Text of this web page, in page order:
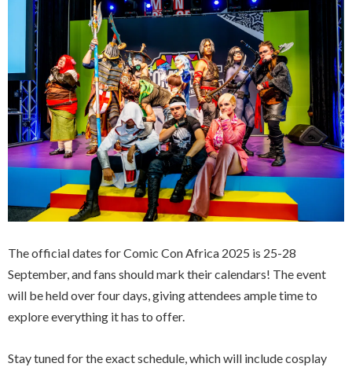
The official dates for Comic Con Africa 2025 is 25-28
September, and fans should mark their calendars! The event
will be held over four days, giving attendees ample time to
explore everything it has to offer.
Stay tuned for the exact schedule, which will include cosplay